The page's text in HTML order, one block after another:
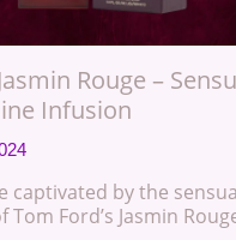
Rouge –
Infusion
captivated by the
Tom Ford’s Jasmin